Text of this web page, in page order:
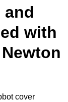
and
with
cover